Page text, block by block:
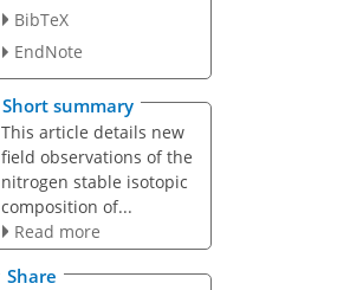
BibTeX
EndNote
Short summary
This article details new
field observations of the
nitrogen stable isotopic
composition of...
Read more
Share